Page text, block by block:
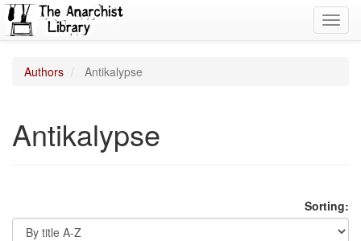
Authors Antikalypse
Antikalypse
Sorting: